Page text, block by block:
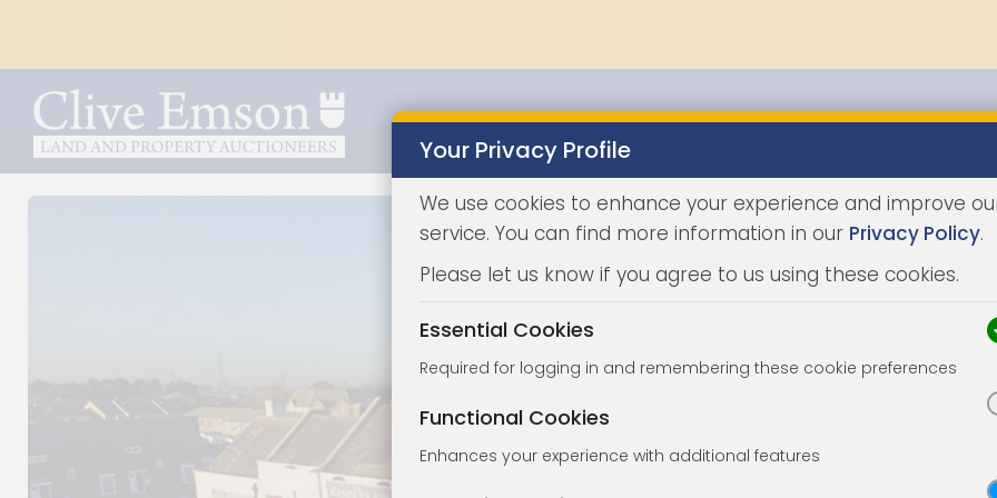
Properties
Your Privacy Profile
We use cookies to enhance your experience and improve
service. You can find more information in our Privacy Policy.
Please let us know if you agree to us using these cookies.
Essential Cookies
Required for logging in and remembering these cookie preferences
Functional Cookies
Enhances your experience with additional features